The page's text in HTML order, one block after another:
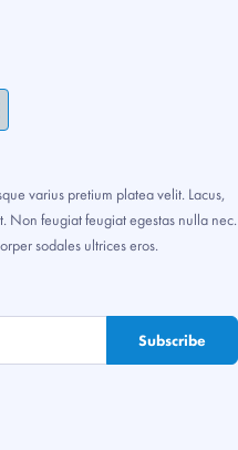
varius pretium platea velit. Lacus,
Non feugiat feugiat egestas nulla nec.
sodales ultrices eros.
Subscribe